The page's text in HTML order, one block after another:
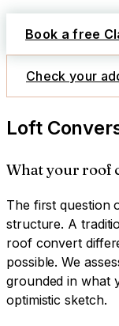
Book a free
Check your
Loft
What your roof
The first question
structure. A
roof convert
possible. We
grounded in what
optimistic sketch.